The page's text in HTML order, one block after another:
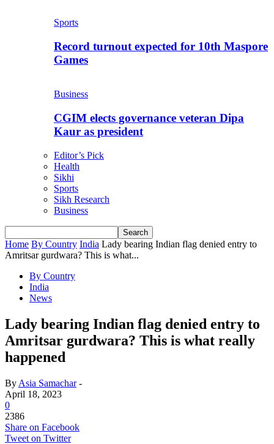
Sports
Record turnout expected for 10th Maspore
Games
Business
CGIM elects governance veteran Dipa
Kaur as president
Editor’s Pick
Health
Sikhi
Sports
Sikh Research
Business
Home By Country India Lady bearing Indian flag denied entry to
Amritsar gurdwara? This is what...
By Country
India
News
Lady bearing Indian flag denied entry to
Amritsar gurdwara? This is what really
happened
By Asia Samachar-
April 18, 2023
0
2386
Share on Facebook
Tweet on Twitter